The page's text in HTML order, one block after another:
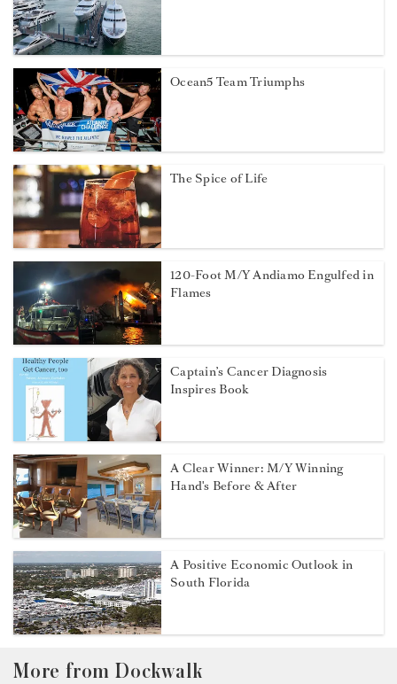
Ocean5 Team Triumphs
The Spice of Life
120-Foot M/Y Andiamo Engulfed in
Flames
Captain’s Cancer Diagnosis
Inspires Book
A Clear Winner: M/Y Winning
Hand's Before & After
A Positive Economic Outlook in
South Florida
More from Dockwalk